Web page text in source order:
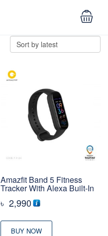
Amazfit Band 5 Fitness
Tracker With Alexa Built-In
৳ 2,990
BUY NOW